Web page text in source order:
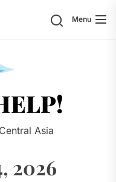
SearchMenu
Asia
2026